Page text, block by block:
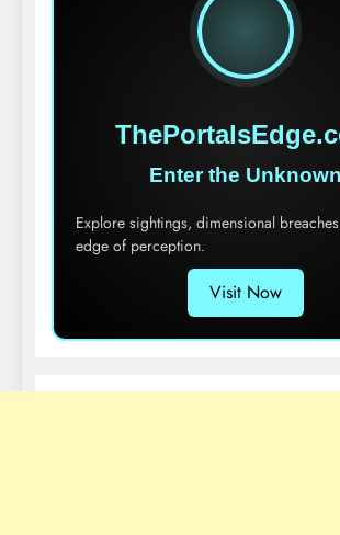
Enter the Unknown
Explore sightings, dimensional
edge of perception.
Visit Now